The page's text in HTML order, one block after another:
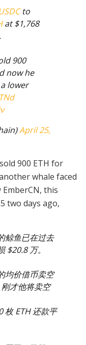
to
at $1,768
900
now he
lower
April 25,
900 ETH for
whale faced
this
two days ago,
鲸鱼已在过去
$20.8 万。
均价借币卖空
才他将卖空
枚 ETH 还款平